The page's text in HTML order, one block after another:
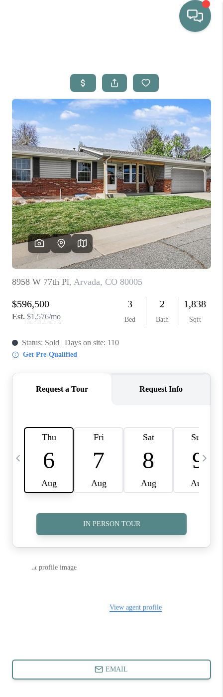
WHO WE ARE
SELLING
BUYING
HOME VALUE
PROPERTY SEARCH
FINANCING
BLOG
REVIEWS
CONNECT
Facebook X Instagram Pinterest Youtube